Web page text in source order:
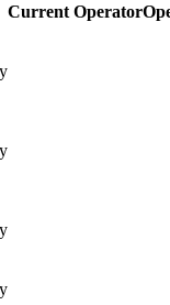
Current Operator